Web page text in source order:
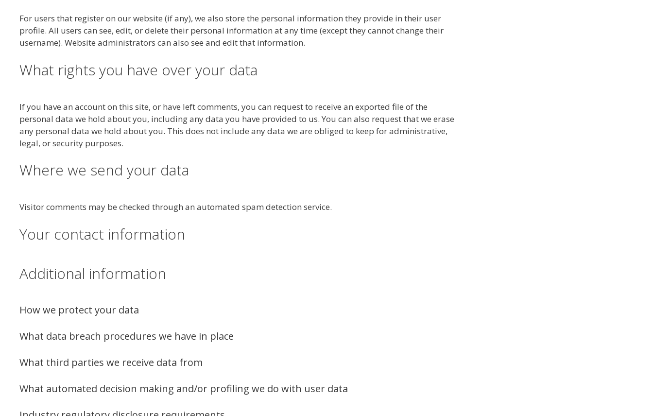
For users that register on our website (if any), we also store the personal information they provide in their user
profile. All users can see, edit, or delete their personal information at any time (except they cannot change their
username). Website administrators can also see and edit that information.
What rights you have over your data
If you have an account on this site, or have left comments, you can request to receive an exported file of the
personal data we hold about you, including any data you have provided to us. You can also request that we erase
any personal data we hold about you. This does not include any data we are obliged to keep for administrative,
legal, or security purposes.
Where we send your data
Visitor comments may be checked through an automated spam detection service.
Your contact information
Additional information
How we protect your data
What data breach procedures we have in place
What third parties we receive data from
What automated decision making and/or profiling we do with user data